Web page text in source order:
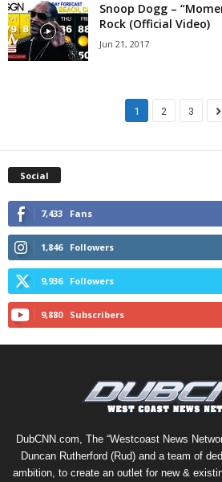
Snoop Dogg –
Rock (Official Video)
Jun 21, 2017
1 2 3
Social
7,433 Fans
1,846 Followers
9,936 Followers
9,880 Subscribers
DubCNN.com, The “Westcoast News
Duncan Rutherford (Rud) and a team of
ambition, to create an outlet for new &